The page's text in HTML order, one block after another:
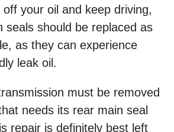
your oil and keep driving,
seals should be replaced as
as they can experience
leak oil.
must be removed
needs its rear main seal
repair is definitely best left